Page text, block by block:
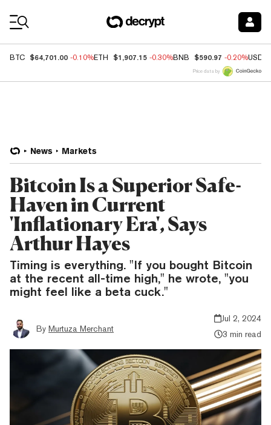
BTC $64,701.00 -0.10%ETH $1,907.15 -0.30%BNB $590.97 -0.20%USDC
Price data by
News Markets
Bitcoin Is a Superior Safe-
Haven in Current
'Inflationary Era', Says
Arthur Hayes
Timing is everything. "If you bought Bitcoin
at the recent all-time high," he wrote, "you
might feel like a beta cuck."
By Murtuza Merchant
Jul 2, 2024
3 min read